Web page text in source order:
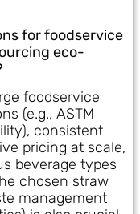
for foodservice
eco-
foodservice
(e.g., ASTM
consistent
pricing at scale,
beverage types
chosen straw
management